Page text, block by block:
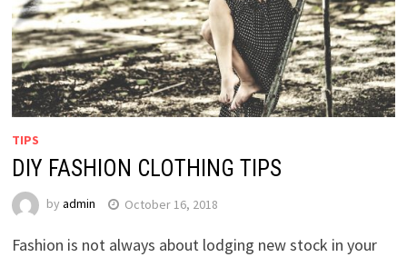
TIPS
DIY FASHION CLOTHING TIPS
by admin October 16, 2018
Fashion is not always about lodging new stock in your